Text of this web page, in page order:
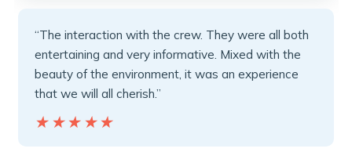
“The interaction with the crew. They were all both
entertaining and very informative. Mixed with the
beauty of the environment, it was an experience
that we will all cherish.”
★★★★★
★★★★★